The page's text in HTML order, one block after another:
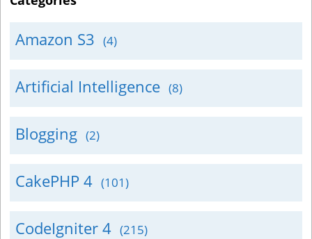
Amazon S3 (4)
Artificial Intelligence (8)
Blogging (2)
CakePHP 4 (101)
CodeIgniter 4 (215)